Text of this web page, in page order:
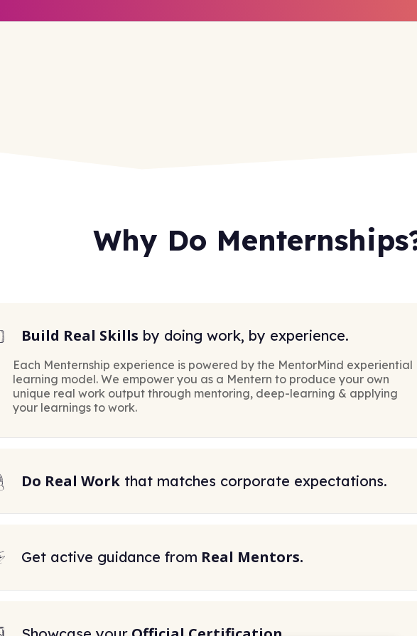
Why Do
Build Real Skills by doing work, by experience.
Each Menternship experience is powered by the MentorMind experiential
learning model. We empower you as a Mentern to produce your own
unique real work output through mentoring, deep-learning & applying
your learnings to work.
Do Real Work that matches corporate expectations.
Get active guidance from Real Mentors.